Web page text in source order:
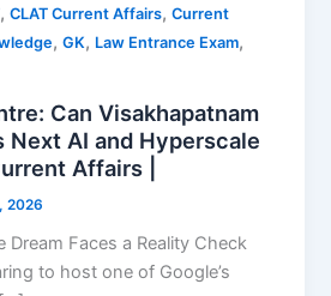
,CLAT Current Affairs,Current
,GK, Law Entrance Exam,
Can Visakhapatnam
Next AI and Hyperscale
Affairs |
2026
Dream Faces a Reality Check
to host one of Google’s